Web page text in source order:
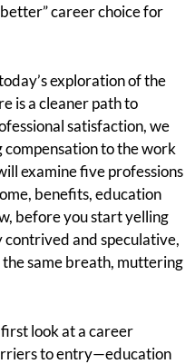
career choice for
exploration of the
is a cleaner path to
satisfaction, we
to the work
examine five professions
benefits, education
before you start yelling
and speculative,
the same breath, muttering
look at a career
to entry—education